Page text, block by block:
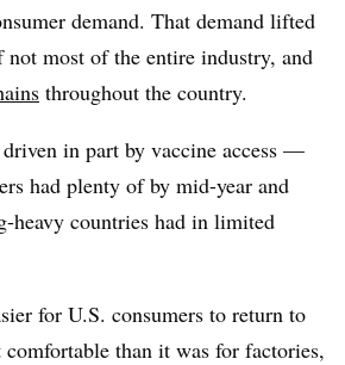
demand. That demand lifted
not most of the entire industry, and
throughout the country.
in part by vaccine access —
had plenty of by mid-year and
heavy countries had in limited
for U.S. consumers to return to
comfortable than it was for factories,